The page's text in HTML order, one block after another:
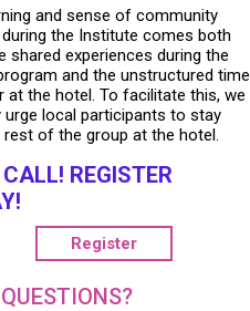
and sense of community
the Institute comes both
shared experiences during the
and the unstructured time
at the hotel. To facilitate this, we
urge local participants to stay
rest of the group at the hotel.
REGISTER
Register
QUESTIONS?